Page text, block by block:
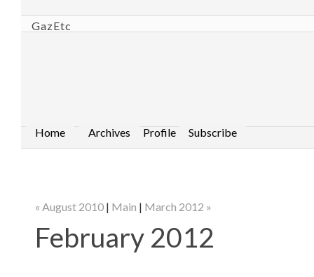
GazEtc
Home Archives Profile Subscribe
« August 2010 | Main | March 2012 »
February 2012